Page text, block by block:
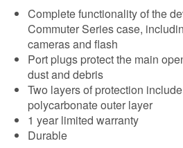
Complete functionality of the
Commuter Series case,
cameras and flash
Port plugs protect the main
dust and debris
Two layers of protection
polycarbonate outer layer
1 year limited warranty
Durable